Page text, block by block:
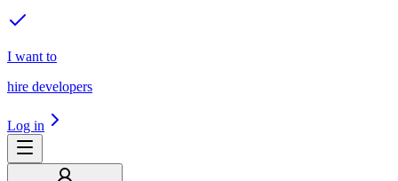
I want to
hire developers
Log in